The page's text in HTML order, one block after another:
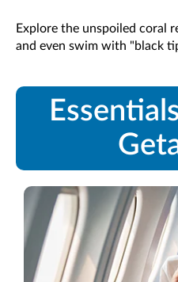
Explore the unspoiled coral
and even swim with "black